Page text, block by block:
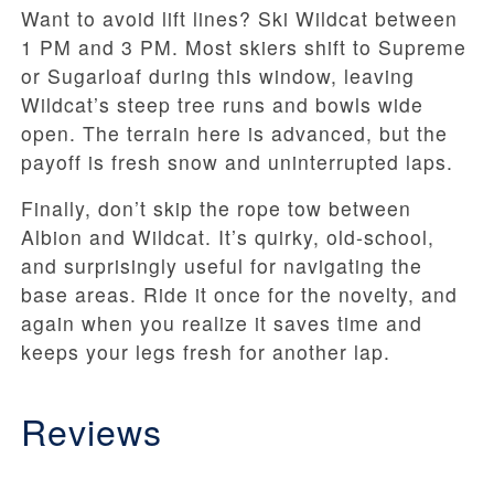
Want to avoid lift lines? Ski Wildcat between
1 PM and 3 PM. Most skiers shift to Supreme
or Sugarloaf during this window, leaving
Wildcat’s steep tree runs and bowls wide
open. The terrain here is advanced, but the
payoff is fresh snow and uninterrupted laps.
Finally, don’t skip the rope tow between
Albion and Wildcat. It’s quirky, old-school,
and surprisingly useful for navigating the
base areas. Ride it once for the novelty, and
again when you realize it saves time and
keeps your legs fresh for another lap.
Reviews